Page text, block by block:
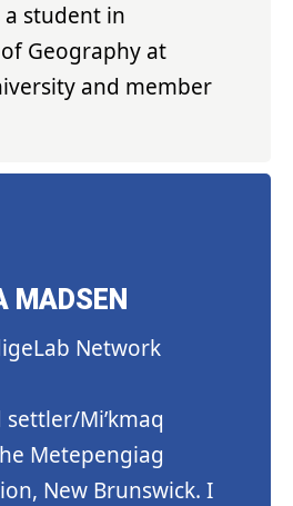
a student in
Geography at
and member
MADSEN
Network
Mi’kmaq
Metepengiag
New Brunswick. I